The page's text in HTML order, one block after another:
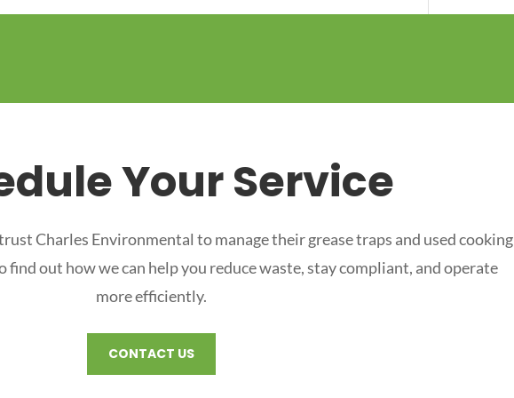
Your Service
Charles Environmental to manage their grease traps and used cooking
find out how we can help you reduce waste, stay compliant, and operate
more efficiently.
CONTACT US